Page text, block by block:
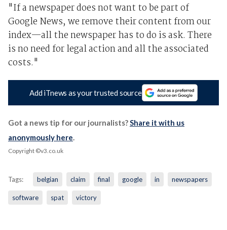
"If a newspaper does not want to be part of
Google News, we remove their content from our
index—all the newspaper has to do is ask. There
is no need for legal action and all the associated
costs."
Add iTnews as your trusted source
Got a news tip for our journalists?Share it with us
anonymously here.
Copyright ©v3.co.uk
Tags: belgian claim final google in newspapers
software spat victory